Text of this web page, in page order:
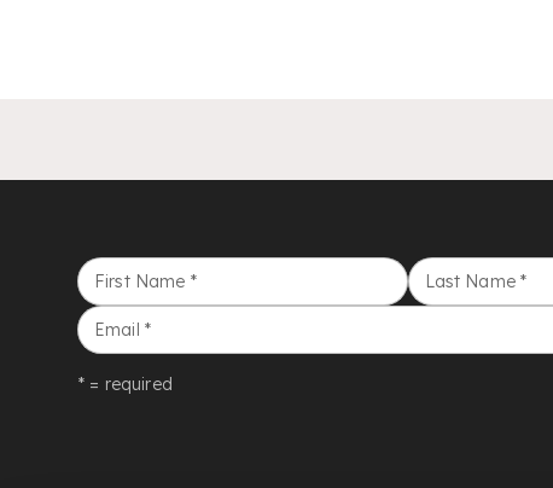
First Name * Last Name *
Email *
* = required